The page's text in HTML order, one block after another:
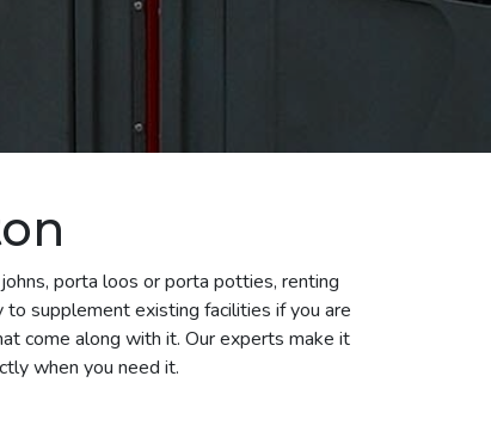
porta loos or porta potties, renting
supplement existing facilities if you are
come along with it. Our experts make it
when you need it.